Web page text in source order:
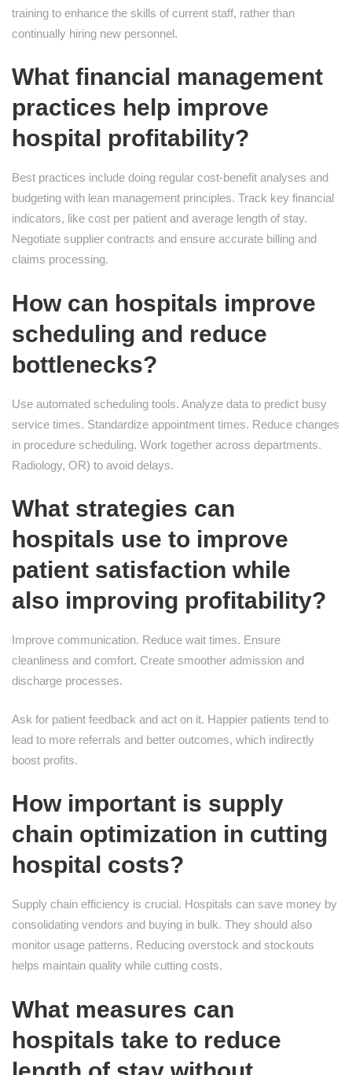
training to enhance the skills of current staff, rather than
continually hiring new personnel.
What financial management
practices help improve
hospital profitability?
Best practices include doing regular cost-benefit analyses and
budgeting with lean management principles. Track key financial
indicators, like cost per patient and average length of stay.
Negotiate supplier contracts and ensure accurate billing and
claims processing.
How can hospitals improve
scheduling and reduce
bottlenecks?
Use automated scheduling tools. Analyze data to predict busy
service times. Standardize appointment times. Reduce changes
in procedure scheduling. Work together across departments.
Radiology, OR) to avoid delays.
What strategies can
hospitals use to improve
patient satisfaction while
also improving profitability?
Improve communication. Reduce wait times. Ensure
cleanliness and comfort. Create smoother admission and
discharge processes.
Ask for patient feedback and act on it. Happier patients tend to
lead to more referrals and better outcomes, which indirectly
boost profits.
How important is supply
chain optimization in cutting
hospital costs?
Supply chain efficiency is crucial. Hospitals can save money by
consolidating vendors and buying in bulk. They should also
monitor usage patterns. Reducing overstock and stockouts
helps maintain quality while cutting costs.
What measures can
hospitals take to reduce